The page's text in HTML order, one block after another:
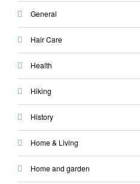
General
Hair Care
Health
Hiking
History
Home & Living
Home and garden